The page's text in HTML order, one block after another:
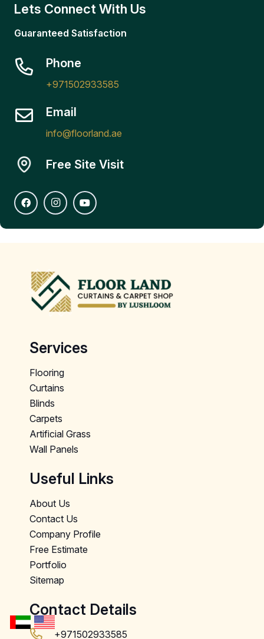
Lets Connect With Us
Guaranteed Satisfaction
Phone
+971502933585
Email
info@floorland.ae
Free Site Visit
Services
Flooring
Curtains
Blinds
Carpets
Artificial Grass
Wall Panels
Useful Links
About Us
Contact Us
Company Profile
Free Estimate
Portfolio
Sitemap
Contact Details
+971502933585